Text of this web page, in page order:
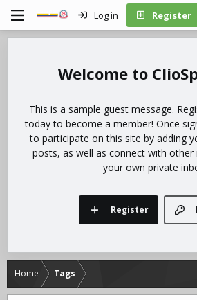
Log in Register
This is a sample guest message.
today to become a member! Once
to participate on this site by adding
posts, as well as connect with
your own private
Register
Home Tags